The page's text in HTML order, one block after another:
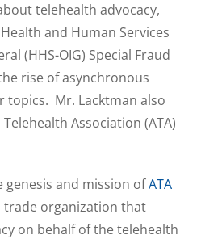
telehealth advocacy,
and Human Services
(HHS-OIG) Special Fraud
rise of asynchronous
topics. Mr. Lacktman also
Association (ATA)
genesis and mission ofATA
trade organization that
on behalf of the telehealth